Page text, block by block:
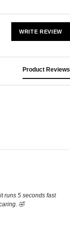
WRITE REVIEW
Product Reviews
runs 5 seconds fast
🤣